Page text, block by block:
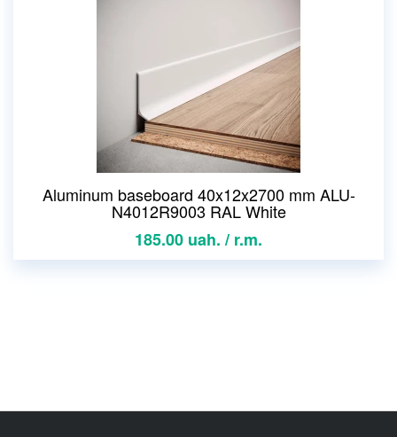
Aluminum baseboard 40x12x2700 mm ALU-
N4012R9003 RAL White
185.00 uah. / r.m.